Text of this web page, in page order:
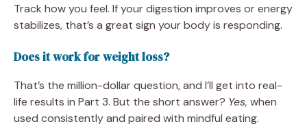
Track how you feel. If your digestion improves or energy
stabilizes, that’s a great sign your body is responding.
Does it work for weight loss?
That’s the million-dollar question, and I’ll get into real-
life results in Part 3. But the short answer? Yes, when
used consistently and paired with mindful eating.